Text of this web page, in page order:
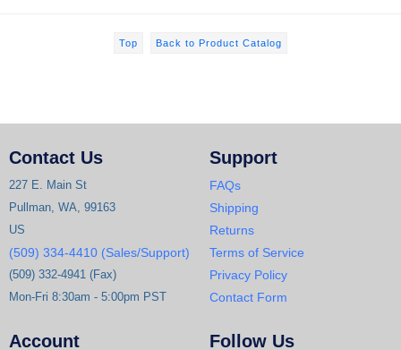
Top Back to Product Catalog
Contact Us
227 E. Main St
Pullman, WA, 99163
US
(509) 334-4410 (Sales/Support)
(509) 332-4941 (Fax)
Mon-Fri 8:30am - 5:00pm PST
Support
FAQs
Shipping
Returns
Terms of Service
Privacy Policy
Contact Form
Account Follow Us